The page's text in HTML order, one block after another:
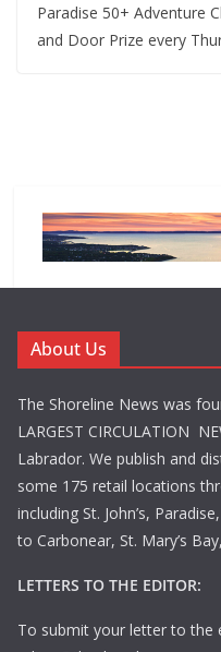
Paradise 50+ Adventure
and Door Prize every
About Us
The Shoreline News was
LARGEST CIRCULATION
Labrador. We publish and
some 175 retail locations
including St. John’s,
to Carbonear, St. Mary’s
LETTERS TO THE EDITOR:
To submit your letter to the